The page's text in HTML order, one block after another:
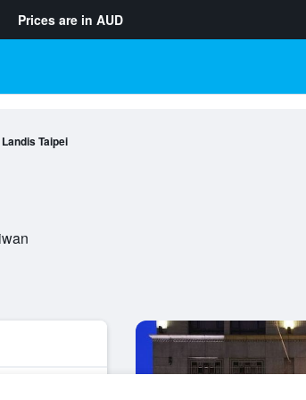
Prices are in AUD
Taipei